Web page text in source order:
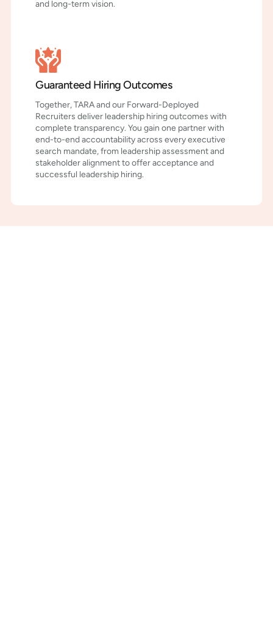
and long-term vision.
Guaranteed Hiring Outcomes
Together, TARA and our Forward-Deployed
Recruiters deliver leadership hiring outcomes with
complete transparency. You gain one partner with
end-to-end accountability across every executive
search mandate, from leadership assessment and
stakeholder alignment to offer acceptance and
successful leadership hiring.